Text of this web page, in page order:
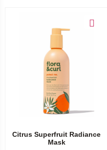
Citrus Superfruit Radiance
Mask